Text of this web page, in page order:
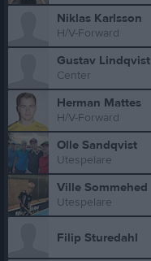
Niklas Karlsson
H/V-Forward
Gustav Lindqvist
Center
Herman Mattes
H/V-Forward
Olle Sandqvist
Utespelare
Ville Sommehed
Utespelare
Filip Sturedahl